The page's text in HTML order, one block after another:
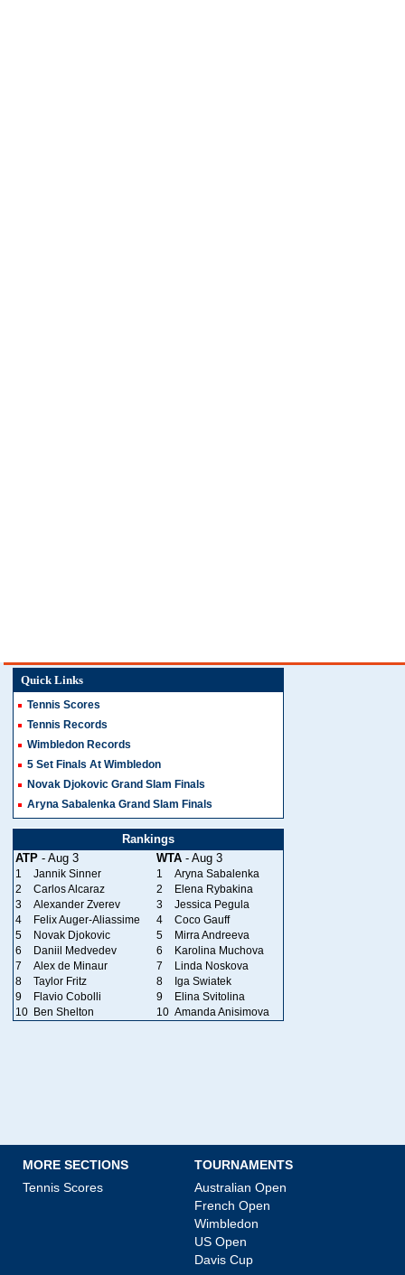
Quick Links
Tennis Scores
Tennis Records
Wimbledon Records
5 Set Finals At Wimbledon
Novak Djokovic Grand Slam Finals
Aryna Sabalenka Grand Slam Finals
Rankings
ATP - Aug 3 WTA - Aug 3
1 Jannik Sinner 1
Aryna Sabalenka
2
Carlos Alcaraz 2
Elena Rybakina
3
Alexander Zverev 3
Jessica Pegula
4
Felix Auger-Aliassime 4
Coco Gauff
5
Novak Djokovic 5
Mirra Andreeva
6
Daniil Medvedev 6
Karolina Muchova
7
Alex de Minaur 7
Linda Noskova
8
Taylor Fritz 8
Iga Swiatek
9
Flavio Cobolli 9
Elina Svitolina
10 Ben Shelton 10 Amanda Anisimova
MORE SECTIONS
Tennis Scores
TOURNAMENTS
Australian Open
French Open
Wimbledon
US Open
Davis Cup